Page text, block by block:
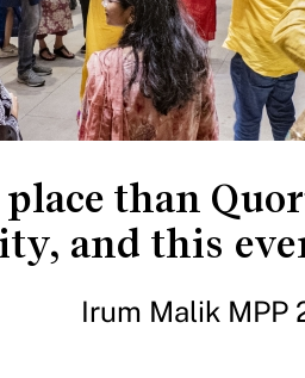
place than
and this
Irum Malik MPP